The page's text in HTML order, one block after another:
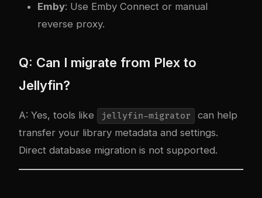
Emby: Use Emby Connect or manual
reverse proxy.
Q: Can I migrate from Plex to
Jellyfin?
A: Yes, tools like jellyfin-migrator
can help
transfer your library metadata and settings.
Direct database migration is not supported.